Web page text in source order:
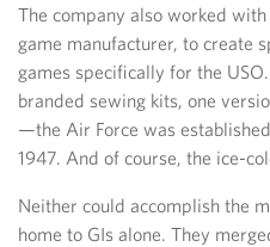
The company also worked
game manufacturer, to create
games specifically for the
branded sewing kits, one
—the Air Force was
1947. And of course, the ice-
Neither could accomplish the
home to GIs alone. They